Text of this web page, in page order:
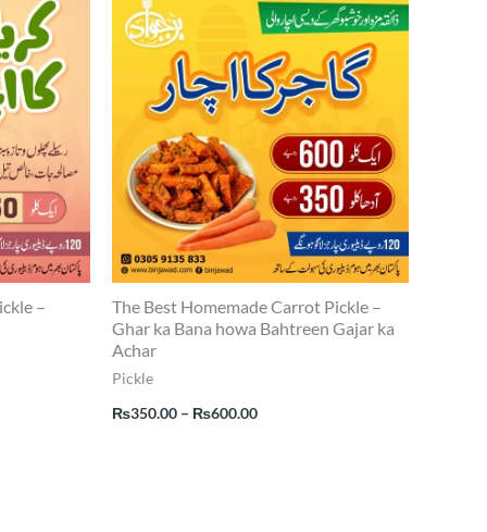
–
The Best Homemade Carrot Pickle –
Ghar ka Bana howa Bahtreen Gajar ka
Achar
Pickle
₨350.00 – ₨600.00
range:
₨350.00
through
₨600.00